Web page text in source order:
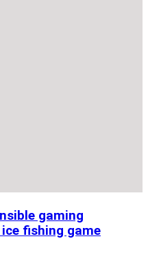
gaming
fishing game